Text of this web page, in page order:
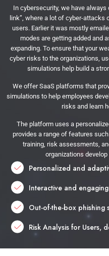
In cybersecurity, we have
link”, where a lot of cyber-
users. Earlier it was mostly
modes are getting added and
expanding. To ensure that your
cyber risks to the organizations,
simulations help build a
We offer SaaS platforms that
simulations to help employees
risks and learn
The platform uses a
provides a range of features
training, risk assessments,
organizations
Personalized and
Interactive and
Out-of-the-box phishing
Risk Analysis for Users,